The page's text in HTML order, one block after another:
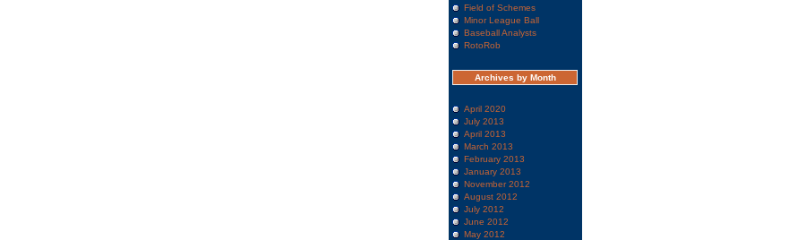
Field of Schemes
Minor League Ball
Baseball Analysts
RotoRob
Archives by Month
April 2020
July 2013
April 2013
March 2013
February 2013
January 2013
November 2012
August 2012
July 2012
June 2012
May 2012